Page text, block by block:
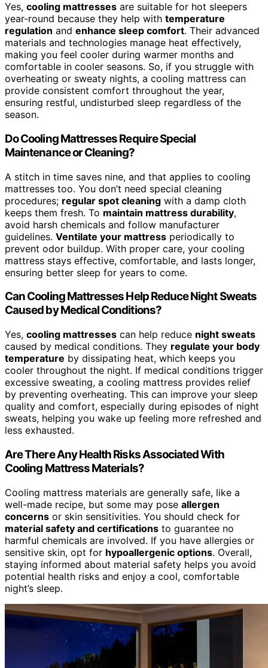
Yes, cooling mattresses are suitable for hot sleepers
year-round because they help with temperature
regulation and enhance sleep comfort. Their advanced
materials and technologies manage heat effectively,
making you feel cooler during warmer months and
comfortable in cooler seasons. So, if you struggle with
overheating or sweaty nights, a cooling mattress can
provide consistent comfort throughout the year,
ensuring restful, undisturbed sleep regardless of the
season.
Do Cooling Mattresses Require Special
Maintenance or Cleaning?
A stitch in time saves nine, and that applies to cooling
mattresses too. You don’t need special cleaning
procedures; regular spot cleaning with a damp cloth
keeps them fresh. To maintain mattress durability,
avoid harsh chemicals and follow manufacturer
guidelines. Ventilate your mattress periodically to
prevent odor buildup. With proper care, your cooling
mattress stays effective, comfortable, and lasts longer,
ensuring better sleep for years to come.
Can Cooling Mattresses Help Reduce Night Sweats
Caused by Medical Conditions?
Yes, cooling mattresses can help reduce night sweats
caused by medical conditions. They regulate your body
temperature by dissipating heat, which keeps you
cooler throughout the night. If medical conditions trigger
excessive sweating, a cooling mattress provides relief
by preventing overheating. This can improve your sleep
quality and comfort, especially during episodes of night
sweats, helping you wake up feeling more refreshed and
less exhausted.
Are There Any Health Risks Associated With
Cooling Mattress Materials?
Cooling mattress materials are generally safe, like a
well-made recipe, but some may pose allergen
concerns or skin sensitivities. You should check for
material safety and certifications to guarantee no
harmful chemicals are involved. If you have allergies or
sensitive skin, opt for hypoallergenic options. Overall,
staying informed about material safety helps you avoid
potential health risks and enjoy a cool, comfortable
night’s sleep.